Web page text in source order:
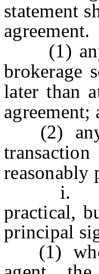
statement
(1) any
brokerage
later than
agreement;
(2) any
reasonably
i. to
practical,
principal
(1)